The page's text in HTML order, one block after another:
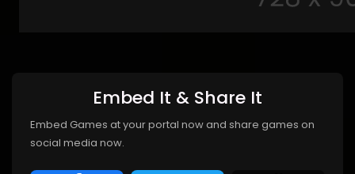
Embed It & Share It
Embed Games at your portal now and share games on
social media now.